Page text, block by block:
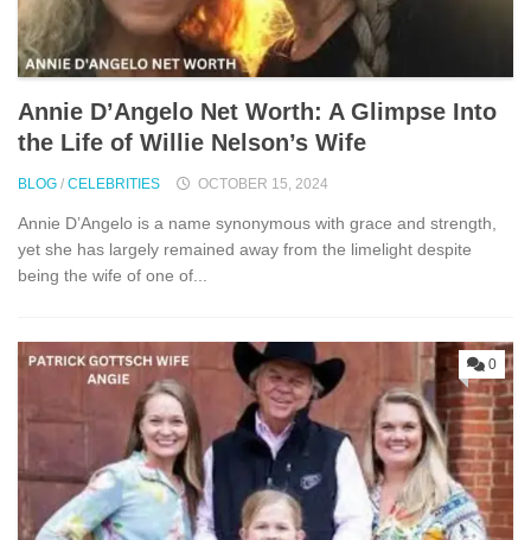
Annie D’Angelo Net Worth: A Glimpse Into
the Life of Willie Nelson’s Wife
BLOG / CELEBRITIES OCTOBER 15, 2024
Annie D’Angelo is a name synonymous with grace and strength,
yet she has largely remained away from the limelight despite
being the wife of one of...
0